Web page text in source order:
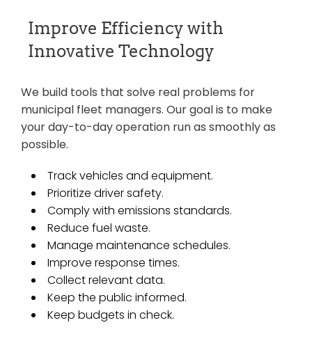
Improve Efficiency with
Innovative Technology
We build tools that solve real problems for
municipal fleet managers. Our goal is to make
your day-to-day operation run as smoothly as
possible.
Track vehicles and equipment.
Prioritize driver safety.
Comply with emissions standards.
Reduce fuel waste.
Manage maintenance schedules.
Improve response times.
Collect relevant data.
Keep the public informed.
Keep budgets in check.